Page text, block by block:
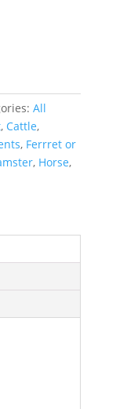
All
, Cattle,
, Ferrret or
, Horse,